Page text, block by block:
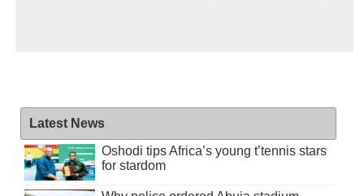
Latest News
Oshodi tips Africa’s young t’tennis stars
for stardom